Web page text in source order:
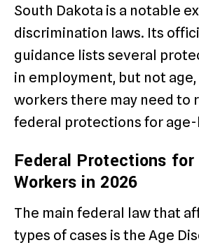
South Dakota is a notable
discrimination laws. Its
guidance lists several
in employment, but not
workers there may need to
federal protections for age-
Federal Protections for
Workers in 2026
The main federal law that
types of cases is the Age